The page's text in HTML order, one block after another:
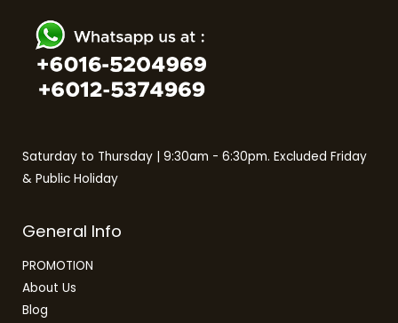
Saturday to Thursday | 9:30am - 6:30pm. Excluded Friday
& Public Holiday
General Info
PROMOTION
About Us
Blog